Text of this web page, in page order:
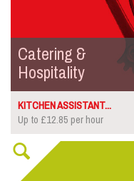
Catering &
Hospitality
KITCHEN ASSISTANT...
Up to £12.85 per hour